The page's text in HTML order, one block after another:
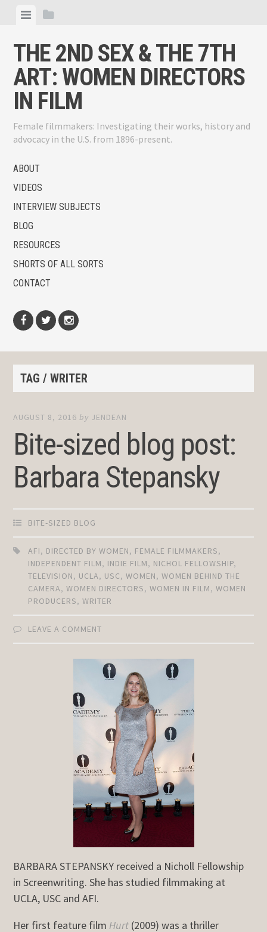
content
ViewView
THE 2ND SEX & THE 7TH
ART: WOMEN DIRECTORS
IN FILM
Female filmmakers: Investigating their works, history and
advocacy in the U.S. from 1896-present.
ABOUT
VIDEOS
INTERVIEW SUBJECTS
BLOG
RESOURCES
SHORTS OF ALL SORTS
CONTACT
TAG / WRITER
AUGUST 8, 2016 by JENDEAN
Bite-sized blog post:
Barbara Stepansky
BITE-SIZED BLOG
AFI, DIRECTED BY WOMEN, FEMALE FILMMAKERS,
INDEPENDENT FILM, INDIE FILM, NICHOL FELLOWSHIP,
TELEVISION, UCLA, USC,WOMEN,WOMEN BEHIND THE
CAMERA,WOMEN DIRECTORS,WOMEN IN FILM,WOMEN
PRODUCERS,WRITER
LEAVE A COMMENT
BARBARA STEPANSKY received a Nicholl Fellowship
in Screenwriting. She has studied filmmaking at
UCLA, USC and AFI.
Her first feature film Hurt (2009) was a thriller